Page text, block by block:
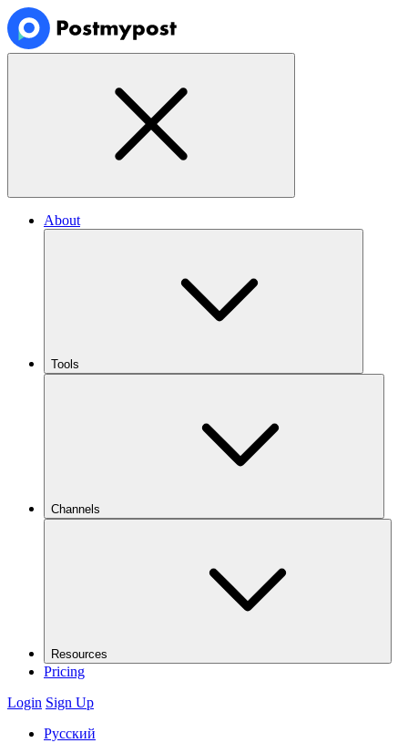
About
Tools
Channels
Resources
Pricing
Login Sign Up
Русский